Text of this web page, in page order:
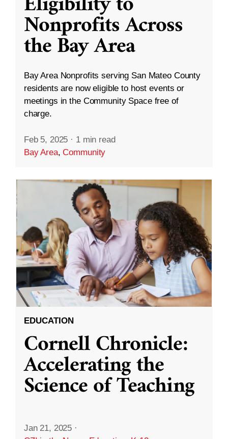
Nonprofits Across
the Bay Area
Bay Area Nonprofits serving San Mateo County
residents are now eligible to host events or
meetings in the Community Space free of
charge.
Feb 5, 2025 · 1 min read
Bay Area,Community
EDUCATION
Cornell Chronicle:
Accelerating the
Science of Teaching
Jan 21, 2025 ·